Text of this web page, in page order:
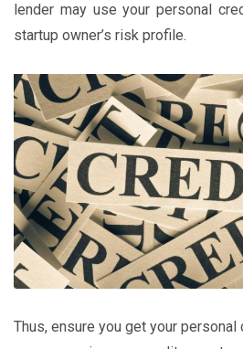
lender may use your personal
startup owner’s risk profile.
Thus, ensure you get your